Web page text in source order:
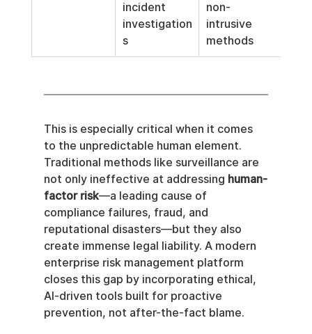
incident
investigation
s
non-
intrusive
methods
This is especially critical when it comes
to the unpredictable human element.
Traditional methods like surveillance are
not only ineffective at addressing human-
factor risk—a leading cause of
compliance failures, fraud, and
reputational disasters—but they also
create immense legal liability. A modern
enterprise risk management platform
closes this gap by incorporating ethical,
AI-driven tools built for proactive
prevention, not after-the-fact blame.